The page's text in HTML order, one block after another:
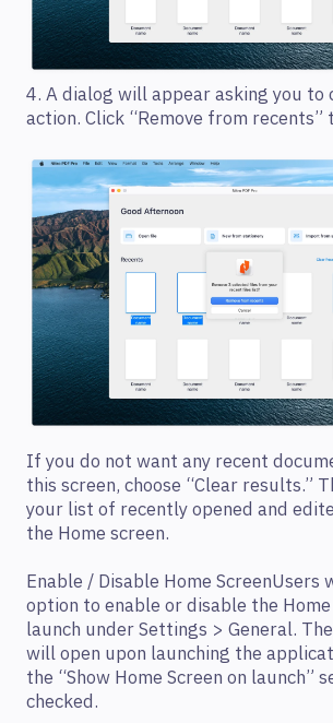
4. A dialog will appear asking you to
action. Click “Remove from recents”
If you do not want any recent
this screen, choose “Clear results.”
your list of recently opened and
the Home screen.
Enable / Disable Home ScreenUsers
option to enable or disable the
launch under Settings > General.
will open upon launching the
the “Show Home Screen on launch”
checked.